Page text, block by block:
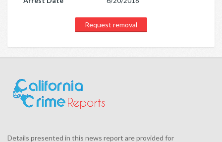
Request removal
Details presented in this news report are provided for